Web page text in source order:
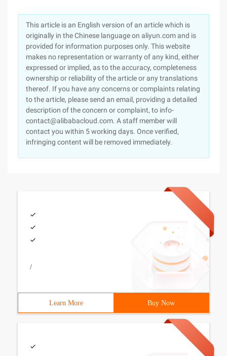
This article is an English version of an article which is
originally in the Chinese language on aliyun.com and is
provided for information purposes only. This website
makes no representation or warranty of any kind, either
expressed or implied, as to the accuracy, completeness
ownership or reliability of the article or any translations
thereof. If you have any concerns or complaints relating
to the article, please send an email, providing a detailed
description of the concern or complaint, to info-
contact@alibabacloud.com. A staff member will
contact you within 5 working days. Once verified,
infringing content will be removed immediately.
/
Learn More Buy Now